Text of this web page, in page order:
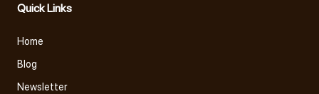
in
Quick Links
Home
Blog
Newsletter